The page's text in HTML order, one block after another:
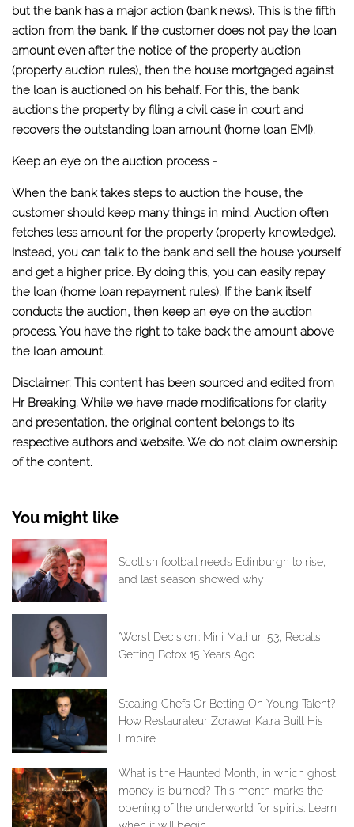
but the bank has a major action (bank news). This is the fifth
action from the bank. If the customer does not pay the loan
amount even after the notice of the property auction
(property auction rules), then the house mortgaged against
the loan is auctioned on his behalf. For this, the bank
auctions the property by filing a civil case in court and
recovers the outstanding loan amount (home loan EMI).
Keep an eye on the auction process -
When the bank takes steps to auction the house, the
customer should keep many things in mind. Auction often
fetches less amount for the property (property knowledge).
Instead, you can talk to the bank and sell the house yourself
and get a higher price. By doing this, you can easily repay
the loan (home loan repayment rules). If the bank itself
conducts the auction, then keep an eye on the auction
process. You have the right to take back the amount above
the loan amount.
Disclaimer: This content has been sourced and edited from
Hr Breaking. While we have made modifications for clarity
and presentation, the original content belongs to its
respective authors and website. We do not claim ownership
of the content.
You might like
Scottish football needs Edinburgh to rise,
and last season showed why
‘Worst Decision’: Mini Mathur, 53, Recalls
Getting Botox 15 Years Ago
Stealing Chefs Or Betting On Young Talent?
How Restaurateur Zorawar Kalra Built His
Empire
What is the Haunted Month, in which ghost
money is burned? This month marks the
opening of the underworld for spirits. Learn